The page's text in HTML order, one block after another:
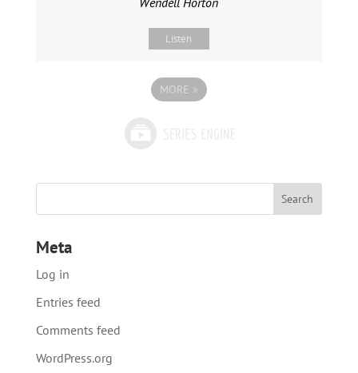
Listen
MORE »
Meta
Log in
Entries feed
Comments feed
WordPress.org